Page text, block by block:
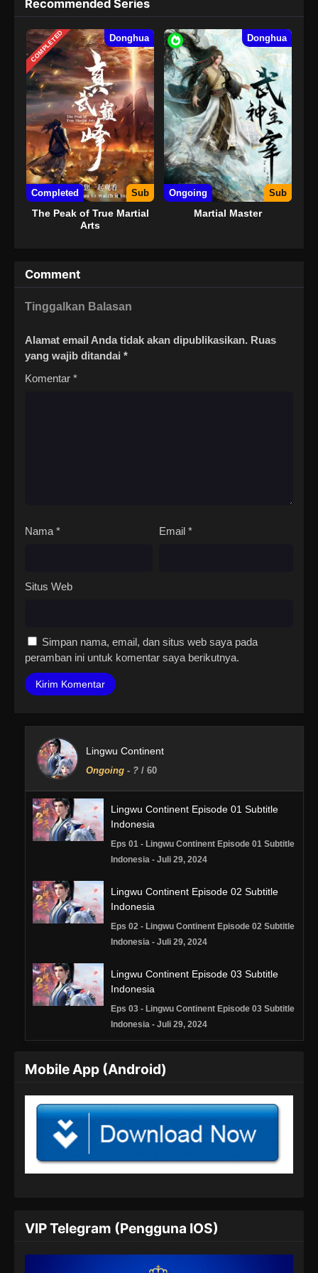
Recommended Series
COMPLETED Donghua
Completed Sub
The Peak of True Martial
Arts
Donghua
Ongoing Sub
Martial Master
Comment
Tinggalkan Balasan
Alamat email Anda tidak akan dipublikasikan. Ruas
yang wajib ditandai *
Komentar *
Nama * Email *
Situs Web
Simpan nama, email, dan situs web saya pada
peramban ini untuk komentar saya berikutnya.
Lingwu Continent
Ongoing - ? / 60
Lingwu Continent Episode 01 Subtitle
Indonesia
Eps 01 - Lingwu Continent Episode 01 Subtitle
Indonesia - Juli 29, 2024
Lingwu Continent Episode 02 Subtitle
Indonesia
Eps 02 - Lingwu Continent Episode 02 Subtitle
Indonesia - Juli 29, 2024
Lingwu Continent Episode 03 Subtitle
Indonesia
Eps 03 - Lingwu Continent Episode 03 Subtitle
Indonesia - Juli 29, 2024
Indonesia
Indonesia - Juli 30, 2024
Lingwu Continent Episode 05 Subtitle
Eps 05 - Lingwu Continent Episode 05 Subtitle
Lingwu Continent Episode 06 Subtitle
Indonesia
Eps 06 - Lingwu Continent Episode 06 Subtitle
Mobile App (Android)
VIP Telegram (Pengguna IOS)